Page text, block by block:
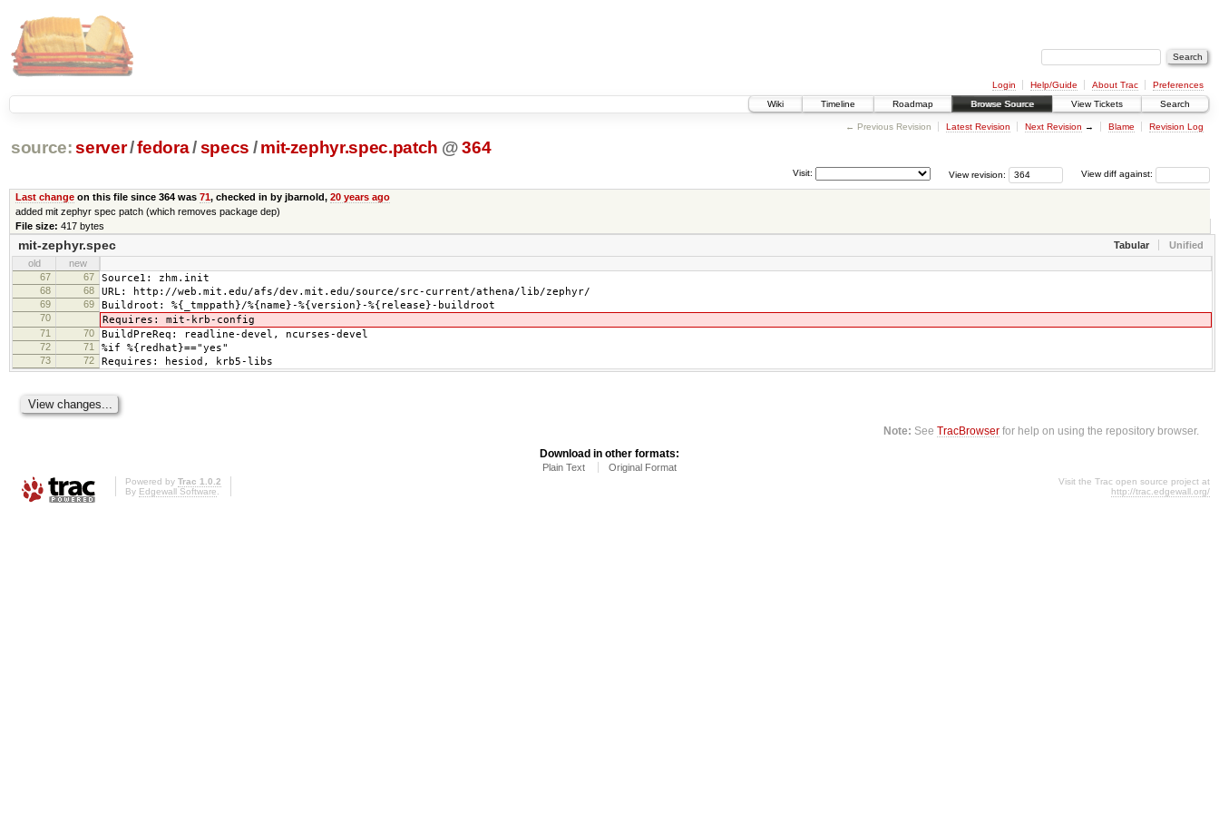
Login Help/Guide About Trac
Preferences
Wiki
Timeline Roadmap Browse Source View Tickets Search
← Previous Revision Latest Revision Next Revision → Blame Revision Log
source: server/fedora/specs / mit-zephyr.spec.patch @ 364
View diff against:
View revision:
Visit:
Last changeon this file since 364 was 71, checked in by jbarnold, 20 years ago
added mit zephyr spec patch (which removes package dep)
File size: 417 bytes
Tabular
Unified
mit-zephyr.spec
old
new
67
67 Source1: zhm.init
68 68 URL: http://web.mit.edu/afs/dev.mit.edu/source/src-current/athena/lib/zephyr/
69 69 Buildroot: %{_tmppath}/%{name}-%{version}-%{release}-buildroot
70 Requires: mit-krb-config
71 70 BuildPreReq: readline-devel, ncurses-devel
72 71 %if %{redhat}=="yes"
73 72 Requires: hesiod, krb5-libs
Note: SeeTracBrowser for help on using the repository browser.
Download in other formats:
Plain Text Original Format
Powered by Trac 1.0.2
By Edgewall Software.
Visit the Trac open source project at
http://trac.edgewall.org/